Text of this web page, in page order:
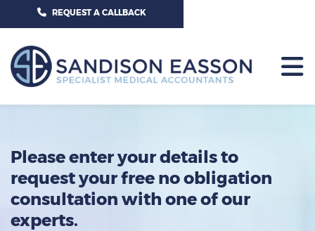
CALL US TODAY ON 01625 527351
REQUEST A CALLBACK
CONTACT US
Please enter your details to
request your free no obligation
consultation with one of our
experts.